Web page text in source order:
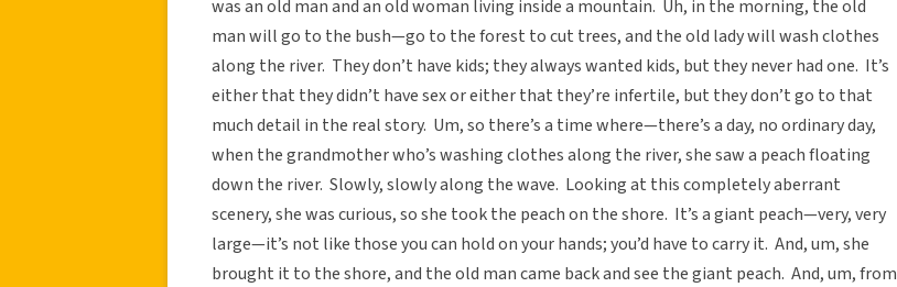
was an old man and an old woman living inside a mountain. Uh, in the morning, the old
man will go to the bush—go to the forest to cut trees, and the old lady will wash clothes
along the river. They don’t have kids; they always wanted kids, but they never had one. It’s
either that they didn’t have sex or either that they’re infertile, but they don’t go to that
much detail in the real story. Um, so there’s a time where—there’s a day, no ordinary day,
when the grandmother who’s washing clothes along the river, she saw a peach floating
down the river. Slowly, slowly along the wave. Looking at this completely aberrant
scenery, she was curious, so she took the peach on the shore. It’s a giant peach—very, very
large—it’s not like those you can hold on your hands; you’d have to carry it. And, um, she
brought it to the shore, and the old man came back and see the giant peach. And, um, from